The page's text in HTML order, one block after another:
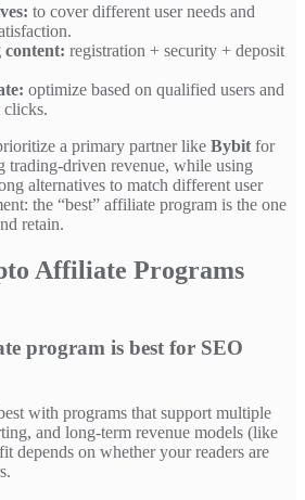
to cover different user needs and
registration + security + deposit
optimize based on qualified users and
a primary partner like Bybit for
trading-driven revenue, while using
alternatives to match different user
the “best” affiliate program is the one
retain.
Affiliate Programs
program is best for SEO
with programs that support multiple
and long-term revenue models (like
depends on whether your readers are